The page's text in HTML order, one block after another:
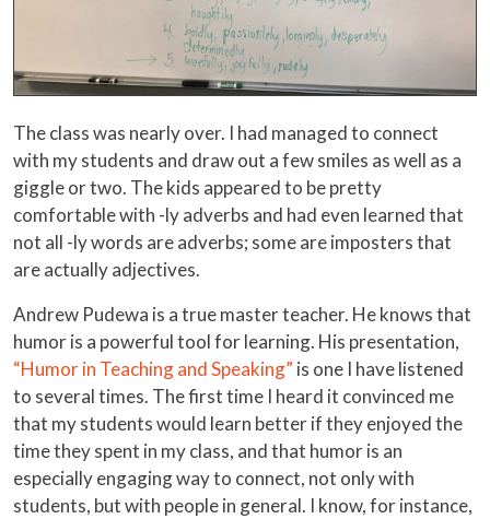
The class was nearly over. I had managed to connect
with my students and draw out a few smiles as well as a
giggle or two. The kids appeared to be pretty
comfortable with -ly adverbs and had even learned that
not all -ly words are adverbs; some are imposters that
are actually adjectives.
Andrew Pudewa is a true master teacher. He knows that
humor is a powerful tool for learning. His presentation,
“Humor in Teaching and Speaking” is one I have listened
to several times. The first time I heard it convinced me
that my students would learn better if they enjoyed the
time they spent in my class, and that humor is an
especially engaging way to connect, not only with
students, but with people in general. I know, for instance,